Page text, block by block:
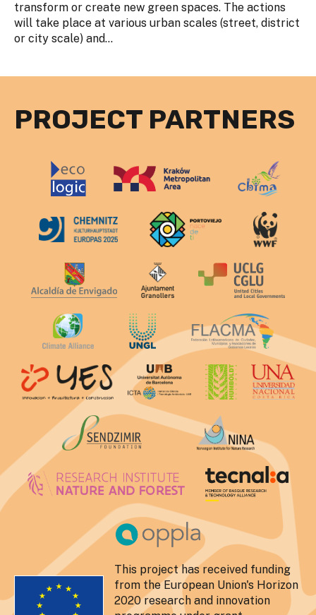
transform or create new green spaces. The actions
will take place at various urban scales (street, district
or city scale) and...
PROJECT PARTNERS
This project has received funding
from the European Union's Horizon
2020 research and innovation